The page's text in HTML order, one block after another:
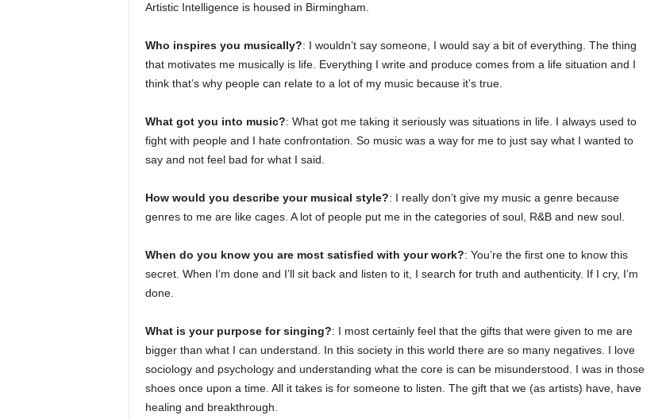
Artistic Intelligence is housed in Birmingham.
Who inspires you musically?: I wouldn’t say someone, I would say a bit of everything. The thing
that motivates me musically is life. Everything I write and produce comes from a life situation and I
think that’s why people can relate to a lot of my music because it’s true.
What got you into music?: What got me taking it seriously was situations in life. I always used to
fight with people and I hate confrontation. So music was a way for me to just say what I wanted to
say and not feel bad for what I said.
How would you describe your musical style?: I really don’t give my music a genre because
genres to me are like cages. A lot of people put me in the categories of soul, R&B and new soul.
When do you know you are most satisfied with your work?: You’re the first one to know this
secret. When I’m done and I’ll sit back and listen to it, I search for truth and authenticity. If I cry, I’m
done.
What is your purpose for singing?: I most certainly feel that the gifts that were given to me are
bigger than what I can understand. In this society in this world there are so many negatives. I love
sociology and psychology and understanding what the core is can be misunderstood. I was in those
shoes once upon a time. All it takes is for someone to listen. The gift that we (as artists) have, have
healing and breakthrough.